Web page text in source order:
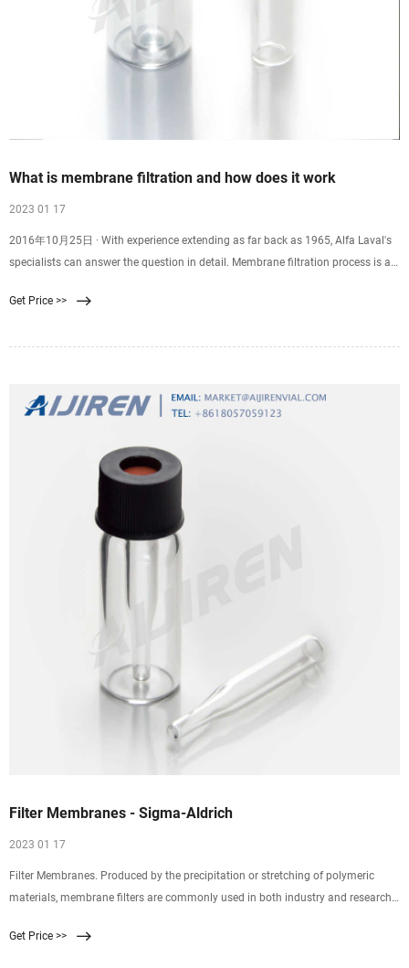
What is membrane filtration and how does it work
2023 01 17
2016年10月25日 · With experience extending as far back as 1965, Alfa Laval's
specialists can answer the question in detail. Membrane filtration process is a
Get Price >>
Filter Membranes - Sigma-Aldrich
2023 01 17
Filter Membranes. Produced by the precipitation or stretching of polymeric
materials, membrane filters are commonly used in both industry and research.
surface treatments, and pore size. Selecting the ideal filter requires an
Get Price >>